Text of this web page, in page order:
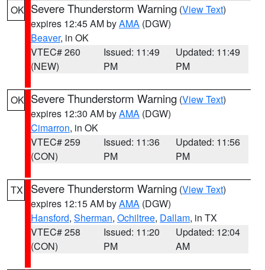
OK Severe Thunderstorm Warning (View Text)
expires 12:45 AM byAMA (DGW)
Beaver, in OK
VTEC# 260
(NEW)
Issued: 11:49
PM
Updated: 11:49
PM
OK Severe Thunderstorm Warning (View Text)
expires 12:30 AM byAMA (DGW)
Cimarron, in OK
VTEC# 259
(CON)
Issued: 11:36
PM
Updated: 11:56
PM
TX Severe Thunderstorm Warning (View Text)
expires 12:15 AM byAMA (DGW)
Hansford, Sherman, Ochiltree, Dallam, in TX
VTEC# 258
(CON)
Issued: 11:20
PM
Updated: 12:04
AM